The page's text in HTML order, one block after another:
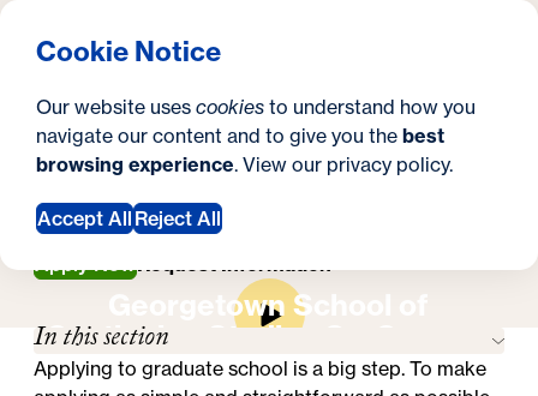
Cookie Notice
Our website uses cookies to understand how you
navigate our content and to give you the best
browsing experience. View our privacy policy.
Accept All Reject All
Georgetown University Georgetown University School
t
e
SEARCH
Y
o
u
a
r
h
How to Apply
How to Apply
Georgetown School of
Continuing Studies On-Campus
Experience
In this section
Applying to graduate school is a big step. To make